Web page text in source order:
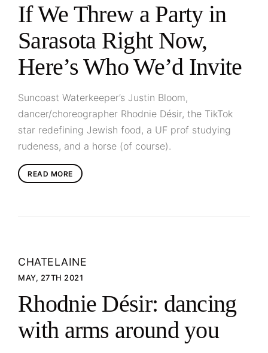
If We Threw a Party in
Sarasota Right Now,
Here’s Who We’d Invite
Suncoast Waterkeeper’s Justin Bloom,
dancer/choreographer Rhodnie Désir, the TikTok
star redefining Jewish food, a UF prof studying
rudeness, and a horse (of course).
READ MORE
CHATELAINE
MAY, 27TH 2021
Rhodnie Désir: dancing
with arms around you